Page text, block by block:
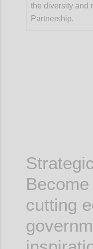
the diversity and
Partnership.
cutting